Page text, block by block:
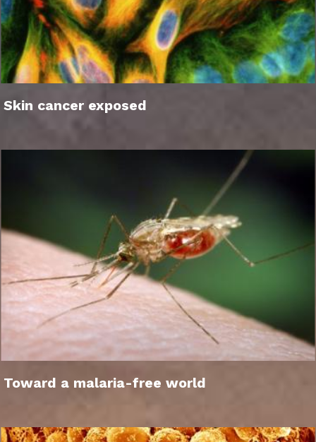
Skin cancer exposed
Toward a malaria-free world